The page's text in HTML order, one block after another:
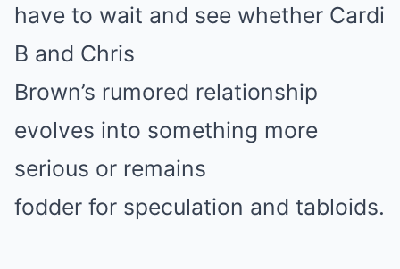
have to wait and see whether Cardi
B and Chris
Brown’s rumored relationship
evolves into something more
serious or remains
fodder for speculation and tabloids.